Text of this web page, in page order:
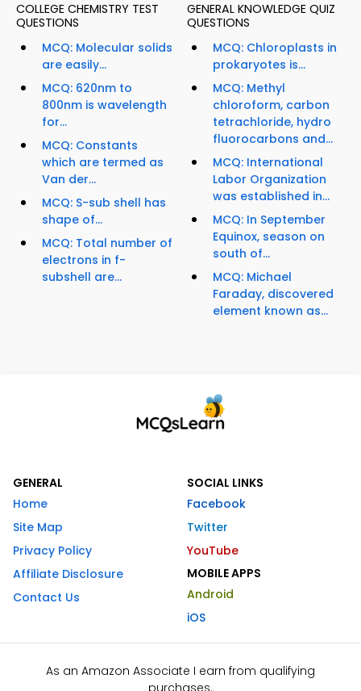
COLLEGE CHEMISTRY TEST
QUESTIONS
MCQ: Molecular solids
are easily...
MCQ: 620nm to
800nm is wavelength
for...
MCQ: Constants
which are termed as
Van der...
MCQ: S-sub shell has
shape of...
MCQ: Total number of
electrons in f-
subshell are...
GENERAL KNOWLEDGE QUIZ
QUESTIONS
MCQ: Chloroplasts in
prokaryotes is...
MCQ: Methyl
chloroform, carbon
tetrachloride, hydro
fluorocarbons and...
MCQ: International
Labor Organization
was established in...
MCQ: In September
Equinox, season on
south of...
MCQ: Michael
Faraday, discovered
element known as...
GENERAL
Home
Site Map
Privacy Policy
Affiliate Disclosure
Contact Us
SOCIAL LINKS
Facebook
Twitter
YouTube
MOBILE APPS
Android
iOS
As an Amazon Associate I earn from qualifying